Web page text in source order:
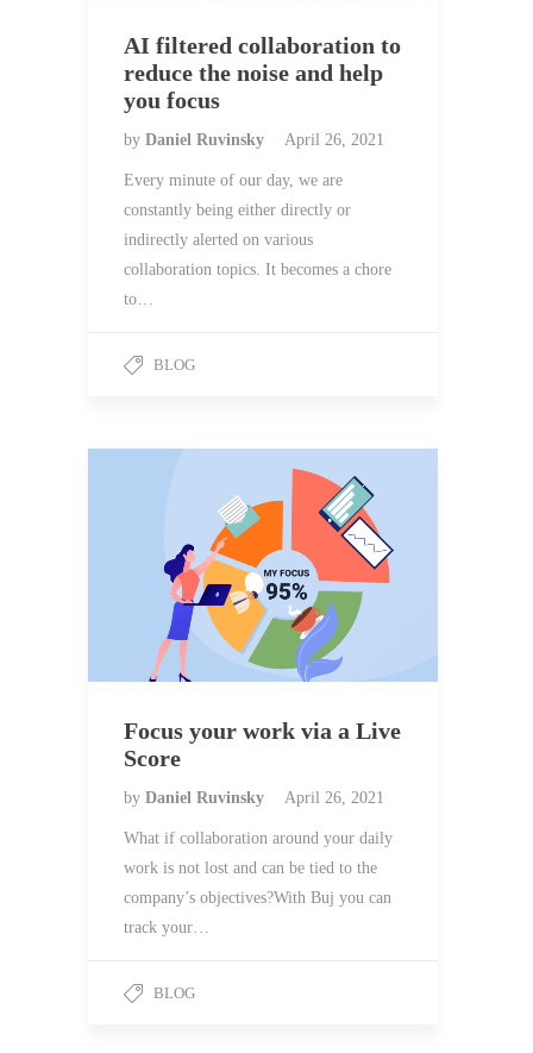
AI filtered collaboration to
reduce the noise and help
you focus
by Daniel Ruvinsky April 26, 2021
Every minute of our day, we are
constantly being either directly or
indirectly alerted on various
collaboration topics. It becomes a chore
to…
BLOG
Focus your work via a Live
Score
by Daniel Ruvinsky April 26, 2021
What if collaboration around your daily
work is not lost and can be tied to the
company’s objectives?With Buj you can
track your…
BLOG